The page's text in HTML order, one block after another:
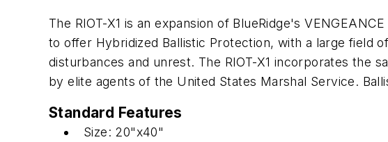
The RIOT-X1 is an expansion of BlueRidge's
to offer Hybridized Ballistic Protection, with a large field
disturbances and unrest. The RIOT-X1 incorporates the
by elite agents of the United States Marshal Service.
Standard Features
Size: 20"x40"